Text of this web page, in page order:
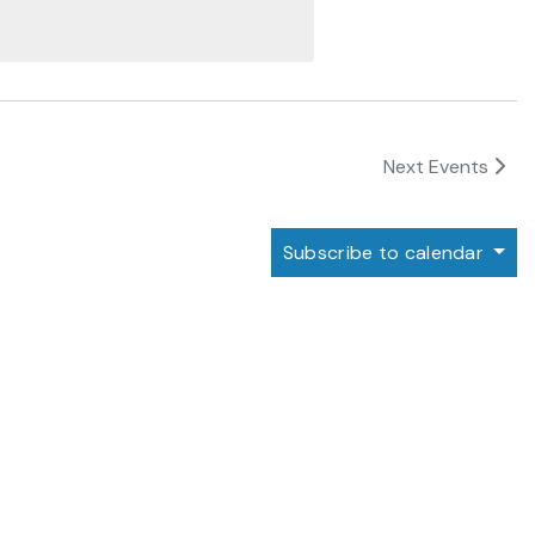
Next Events
Subscribe to calendar